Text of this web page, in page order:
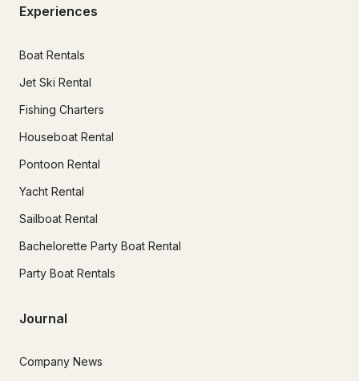
Experiences
Boat Rentals
Jet Ski Rental
Fishing Charters
Houseboat Rental
Pontoon Rental
Yacht Rental
Sailboat Rental
Bachelorette Party Boat Rental
Party Boat Rentals
Journal
Company News